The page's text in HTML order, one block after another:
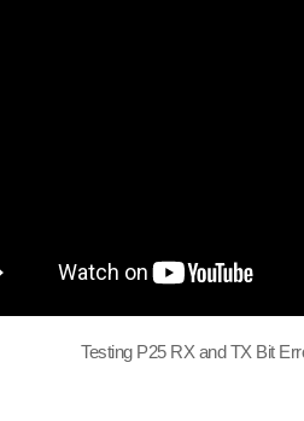
Testing P25 RX and TX Bit